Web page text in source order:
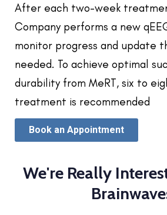
After each two-week
Company performs a new
monitor progress and update
needed. To achieve optimal
durability from MeRT, six to
treatment is recommended
Book an Appointment
We're Really